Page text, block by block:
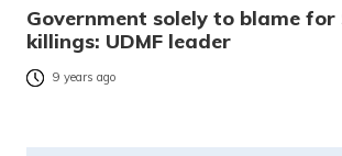
Government solely to blame
killings: UDMF leader
9 years ago